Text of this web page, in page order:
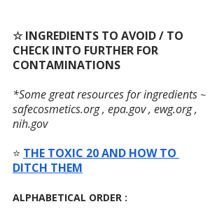
☆ INGREDIENTS TO AVOID / TO
CHECK INTO FURTHER FOR
CONTAMINATIONS
*Some great resources for ingredients ~
safecosmetics.org , epa.gov , ewg.org ,
nih.gov
⭐️ THE TOXIC 20 AND HOW TO
DITCH THEM
ALPHABETICAL ORDER :